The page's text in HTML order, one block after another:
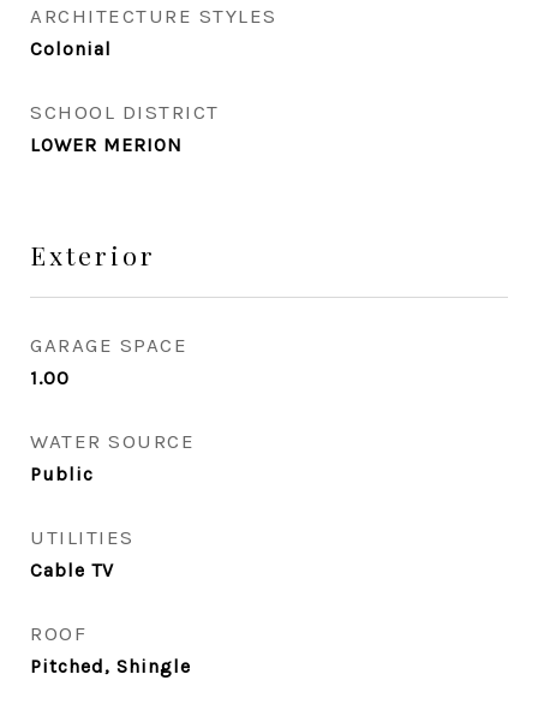
ARCHITECTURE STYLES
Colonial
SCHOOL DISTRICT
LOWER MERION
Exterior
GARAGE SPACE
1.00
WATER SOURCE
Public
UTILITIES
Cable TV
ROOF
Pitched, Shingle